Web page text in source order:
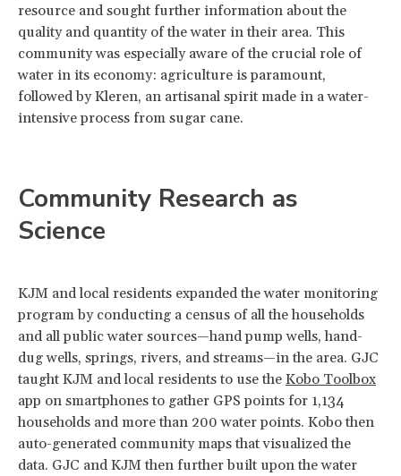
resource and sought further information about the
quality and quantity of the water in their area. This
community was especially aware of the crucial role of
water in its economy: agriculture is paramount,
followed by Kleren, an artisanal spirit made in a water-
intensive process from sugar cane.
Community Research as
Science
KJM and local residents expanded the water monitoring
program by conducting a census of all the households
and all public water sources—hand pump wells, hand-
dug wells, springs, rivers, and streams—in the area. GJC
taught KJM and local residents to use the Kobo Toolbox
app on smartphones to gather GPS points for 1,134
households and more than 200 water points. Kobo then
auto-generated community maps that visualized the
data. GJC and KJM then further built upon the water